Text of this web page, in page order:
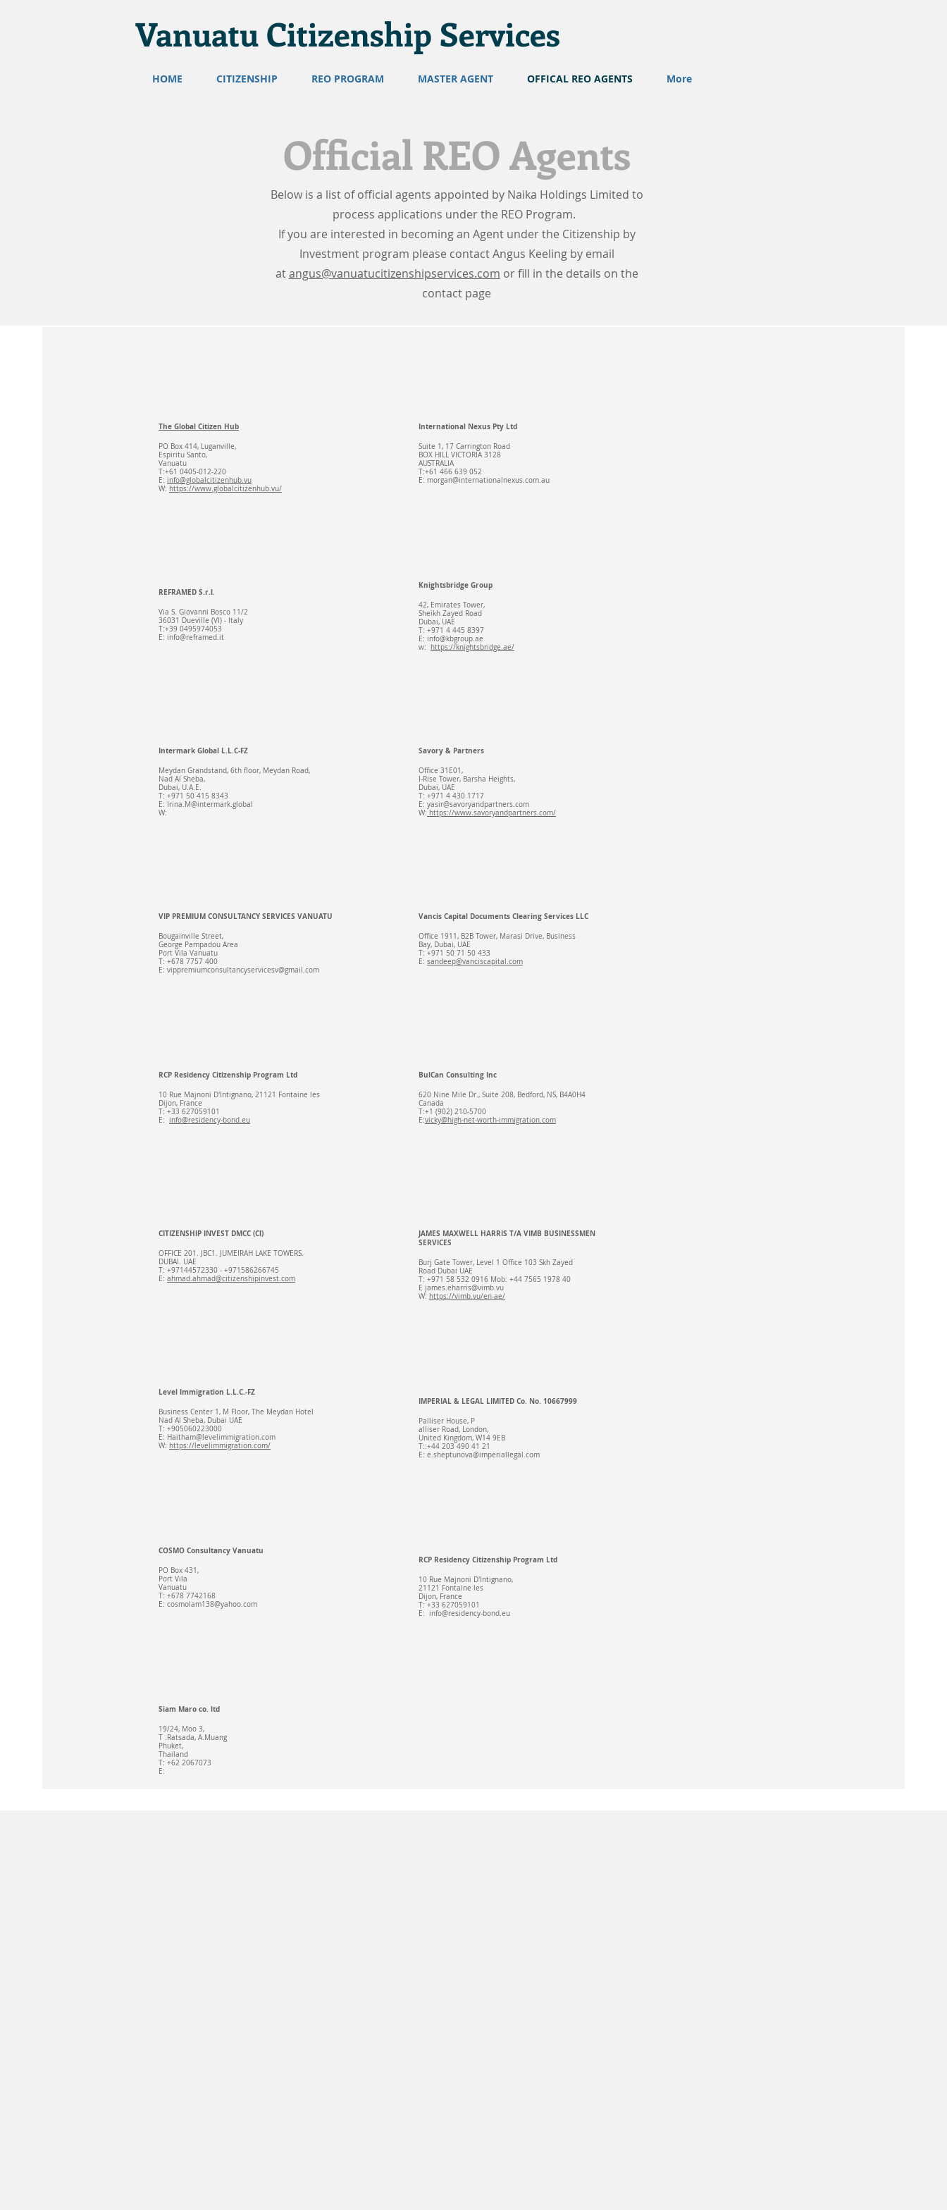
Vanuatu Citizenship Services
HOME CITIZENSHIP REO PROGRAM MASTER AGENT OFFICAL REO AGENTS More
Official REO Agents
Below is a list of official agents appointed by Naika Holdings Limited to
process applications under the REO Program.
If you are interested in becoming an Agent under the Citizenship by
Investment program please contact Angus Keeling by email
atangus@vanuatucitizenshipservices.com or fill in the details on the
contact page
The Global Citizen Hub
PO Box 414, Luganville,
Espiritu Santo,
Vanuatu
T:+61 0405-012-220
E: info@globalcitizenhub.vu
W: https://www.globalcitizenhub.vu/
REFRAMED S.r.l.
Via S. Giovanni Bosco 11/2
36031 Dueville (VI) - Italy
T:+39 0495974053
E: info@reframed.it
Intermark Global L.L.C-FZ
Meydan Grandstand, 6th floor, Meydan Road,
Nad Al Sheba,
Dubai, U.A.E.
T: +971 50 415 8343
E: Irina.M@intermark.global
W:
VIP PREMIUM CONSULTANCY SERVICES VANUATU
Bougainville Street,
George Pampadou Area
Port Vila Vanuatu
T: +678 7757 400
E: vippremiumconsultancyservicesv@gmail.com
RCP Residency Citizenship Program Ltd
10 Rue Majnoni D'Intignano, 21121 Fontaine les
Dijon, France​
T: +33 627059101​
E: info@residency-bond.eu
CITIZENSHIP INVEST DMCC (Cl)
OFFICE 201. JBC1. JUMEIRAH LAKE TOWERS.
DUBAI. UAE
T: +97144572330 - +971586266745
E: ahmad.ahmad@citizenshipinvest.com
Level Immigration L.L.C.-FZ
Business Center 1, M Floor, The Meydan Hotel
Nad Al Sheba, Dubai UAE
T: +905060223000
E: Haitham@levelimmigration.com
W: https://levelimmigration.com/
COSMO Consultancy Vanuatu
PO Box 431,
Port Vila
Vanuatu
T: +678 7742168
E: cosmolam138@yahoo.com
Siam Maro co. ltd
19/24, Moo 3,
T .Ratsada, A.Muang
Phuket,
Thailand
T: +62 2067073
E:
International Nexus Pty Ltd
Suite 1, 17 Carrington Road
BOX HILL VICTORIA 3128
AUSTRALIA
T:+61 466 639 052
E: morgan@internationalnexus.com.au
Knightsbridge Group
42, Emirates Tower,
Sheikh Zayed Road
Dubai, UAE
T: +971 4 445 8397
E: info@kbgroup.ae
w: https://knightsbridge.ae/
Savory & Partners
Office 31E01,
I-Rise Tower, Barsha Heights,
Dubai, UAE
T: +971 4 430 1717
E: yasir@savoryandpartners.com
W: https://www.savoryandpartners.com/
Vancis Capital Documents Clearing Services LLC
Office 1911, B2B Tower, Marasi Drive, Business
Bay, Dubai, UAE​
T: +971 50 71 50 433​
E: sandeep@vanciscapital.com
BulCan Consulting Inc
620 Nine Mile Dr., Suite 208, Bedford, NS, B4A0H4
Canada
T:+1 (902) 210-5700
E:vicky@high-net-worth-immigration.com
JAMES MAXWELL HARRIS T/A VIMB BUSINESSMEN
SERVICES
Burj Gate Tower, Level 1 Office 103 Skh Zayed
Road Dubai UAE
T: +971 58 532 0916 Mob: +44 7565 1978 40
E james.eharris@vimb.vu
W: https://vimb.vu/en-ae/
IMPERIAL & LEGAL LIMITED Co. No. 10667999
Palliser House, P
alliser Road, London,
United Kingdom, W14 9EB
T::+44 203 490 41 21
E: e.sheptunova@imperiallegal.com
RCP Residency Citizenship Program Ltd
10 Rue Majnoni D'Intignano,
21121 Fontaine les
Dijon, France
T: +33 627059101
E: info@residency-bond.eu